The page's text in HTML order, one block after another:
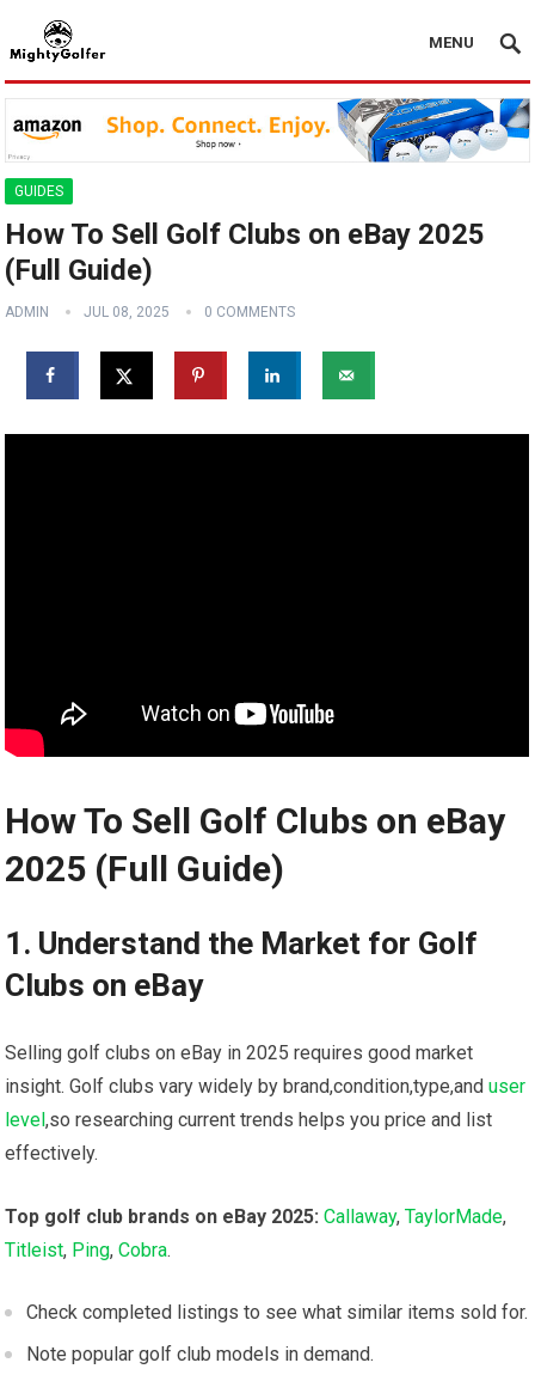
MENU
GUIDES
How To Sell Golf Clubs on eBay 2025
(Full Guide)
ADMIN JUL 08, 2025 0 COMMENTS
How To Sell Golf Clubs on eBay
2025 (Full Guide)
1. Understand ⁤the Market for Golf
‌Clubs on eBay
Selling golf clubs on eBay in ‌2025 requires good market
insight. Golf clubs vary widely by brand,condition,type,anduser
level,so researching current trends helps ‍you price and list
effectively.
Top golf​ club brands on eBay ​2025: Callaway,TaylorMade,
⁤Titleist, Ping,Cobra.
Check completed⁤ listings⁢ to see what similar items sold‍ for.
Note popular golf club models in demand.